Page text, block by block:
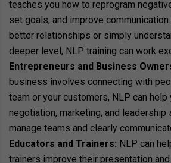
teaches you how to reprogram
set goals, and improve
better relationships or simply
deeper level, NLP training can work
Entrepreneurs and Business
business involves connecting with
team or your customers, NLP can help
negotiation, marketing, and leadership
manage teams and clearly
Educators and Trainers: NLP can
trainers improve their presentation